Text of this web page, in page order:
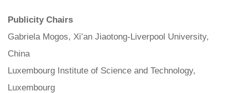
Publicity Chairs
Gabriela Mogos, Xi’an Jiaotong-Liverpool University,
China
Luxembourg Institute of Science and Technology,
Luxembourg